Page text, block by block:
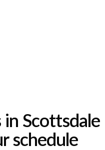
Scottsdale,
schedule